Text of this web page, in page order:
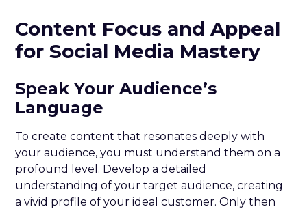
Content Focus and Appeal
for Social Media Mastery
Speak Your Audience’s
Language
To create content that resonates deeply with
your audience, you must understand them on a
profound level. Develop a detailed
understanding of your target audience, creating
a vivid profile of your ideal customer. Only then